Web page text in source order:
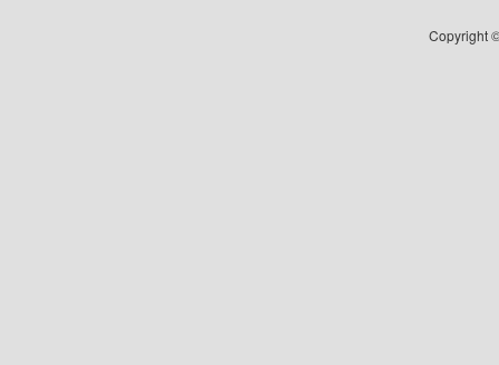
Copyright